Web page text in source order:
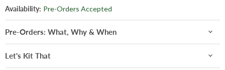
Availability: Pre-Orders Accepted
Pre-Orders: What, Why & When
Let's Kit That